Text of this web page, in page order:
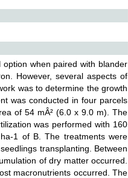
when paired with blander
However, several aspects of
was to determine the growth
was conducted in four parcels
of 54 mÂ² (6.0 x 9.0 m). The
was performed with 160
1 of B. The treatments were
transplanting. Between
of dry matter occurred.
macronutrients occurred. The